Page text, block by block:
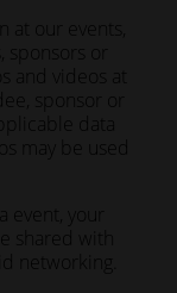
our events,
or
videos at
sponsor or
data
may be used
event, your
shared with
networking.